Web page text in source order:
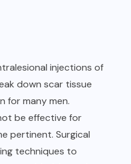
injections of
down scar tissue
for many men.
be effective for
pertinent. Surgical
techniques to